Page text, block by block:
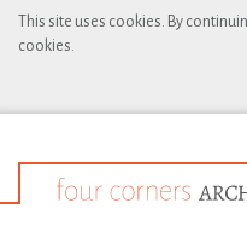
This site uses cookies. By
cookies.